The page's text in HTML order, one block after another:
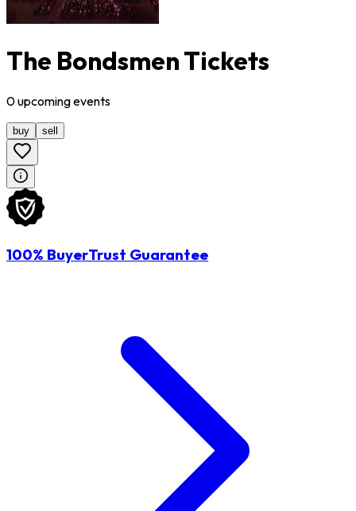
The Bondsmen Tickets
0upcomingevents
buy sell
100% BuyerTrust Guarantee